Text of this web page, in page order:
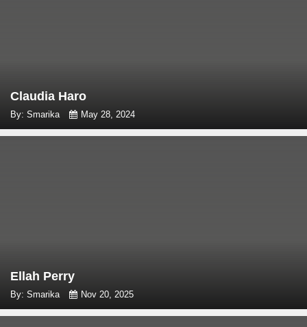
Claudia Haro
By: Smarika May 28, 2024
Ellah Perry
By: Smarika Nov 20, 2025